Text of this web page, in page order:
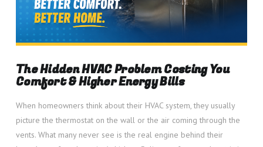
The Hidden HVAC Problem Costing You
Comfort & Higher Energy Bills
When homeowners think about their HVAC system, they usually
picture the thermostat on the wall or the air coming through the
vents. What many never see is the real engine behind their